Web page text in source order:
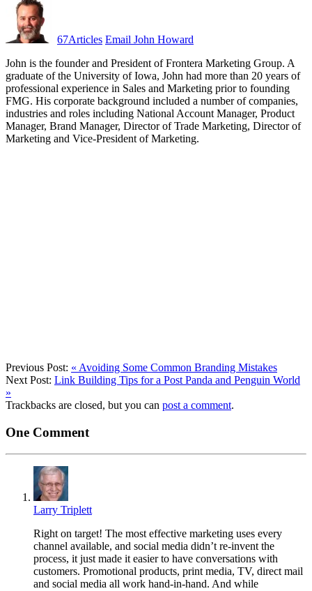
67Articles Email John Howard
John is the founder and President of Frontera Marketing Group. A
graduate of the University of Iowa, John had more than 20 years of
professional experience in Sales and Marketing prior to founding
FMG. His corporate background included a number of companies,
industries and roles including National Account Manager, Product
Manager, Brand Manager, Director of Trade Marketing, Director of
Marketing and Vice-President of Marketing.
Previous Post: « Avoiding Some Common Branding Mistakes
Next Post: Link Building Tips for a Post Panda and Penguin World
»
Trackbacks are closed, but you can post a comment.
One Comment
Larry Triplett
Right on target! The most effective marketing uses every
channel available, and social media didn’t re-invent the
process, it just made it easier to have conversations with
customers. Promotional products, print media, TV, direct mail
and social media all work hand-in-hand. And while